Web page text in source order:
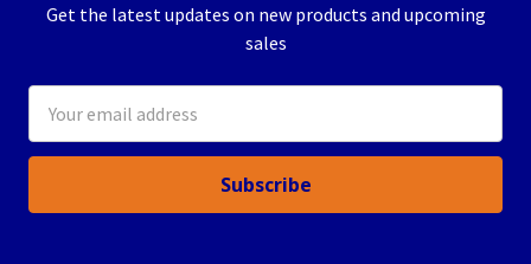
Get the latest updates on new products and upcoming
sales
Address